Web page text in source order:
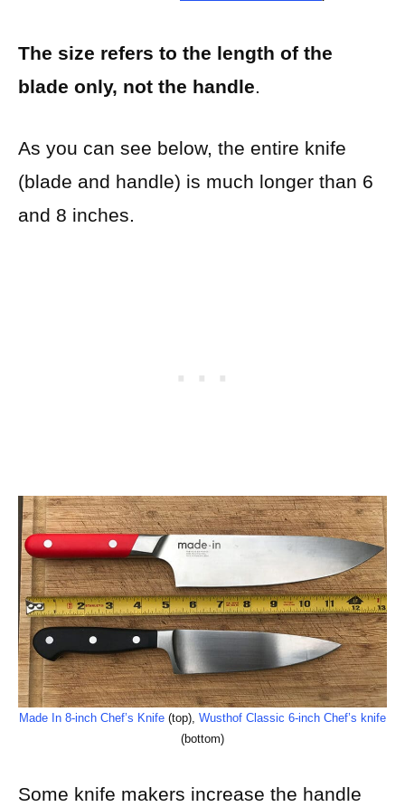
The size refers to the length of the
blade only, not the handle.
As you can see below, the entire knife
(blade and handle) is much longer than 6
and 8 inches.
Made In 8-inch Chef’s Knife (top), Wusthof Classic 6-inch Chef’s knife
(bottom)
Some knife makers increase the handle